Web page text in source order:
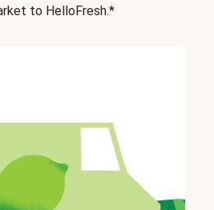
to HelloFresh.*